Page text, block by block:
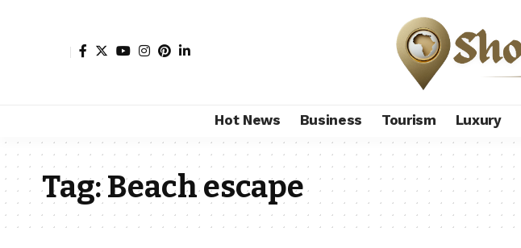
Hot News Business Tourism Luxury
Tag:Beach escape